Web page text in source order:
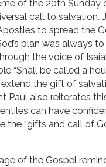
of the 20th Sunday
call to salvation.
to spread the
plan was always
the voice of
“Shall be called a
extend the gift of
Paul also reiterates
can have
the “gifts and call of
of the Gospel